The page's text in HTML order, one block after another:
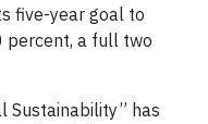
five-year goal to
percent, a full two
Sustainability” has